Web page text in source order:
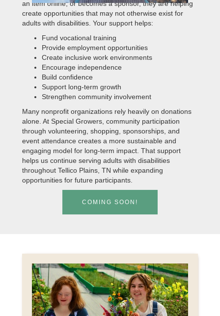
an item online, or becomes a sponsor, they are helping
create opportunities that may not otherwise exist for
adults with disabilities. Your support helps:
Fund vocational training
Provide employment opportunities
Create inclusive work environments
Encourage independence
Build confidence
Support long-term growth
Strengthen community involvement
Many nonprofit organizations rely heavily on donations
alone. At Special Growers, community participation
through volunteering, shopping, sponsorships, and
event attendance creates a more sustainable and
engaging model for long-term impact. That support
helps us continue serving adults with disabilities
throughout Tellico Plains, TN while expanding
opportunities for future participants.
COMING SOON!